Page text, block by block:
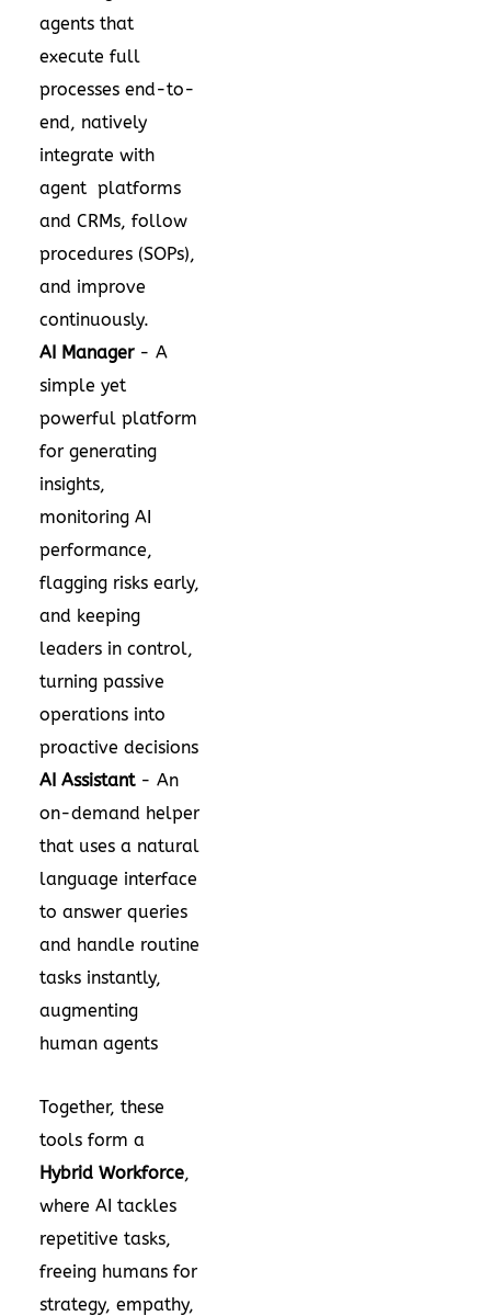
agents that
execute full
processes end-to-
end, natively
integrate with
agent platforms
and CRMs, follow
procedures (SOPs),
and improve
continuously.
AI Manager- A
simple yet
powerful platform
for generating
insights,
monitoring AI
performance,
flagging risks early,
and keeping
leaders in control,
turning passive
operations into
proactive decisions
AI Assistant- An
on-demand helper
that uses a natural
language interface
to answer queries
and handle routine
tasks instantly,
augmenting
human agents
Together, these
tools form a
Hybrid Workforce,
where AI tackles
repetitive tasks,
freeing humans for
strategy, empathy,